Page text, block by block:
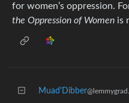
for women’s oppression.
the Oppression of Women is
Muad'Dibber